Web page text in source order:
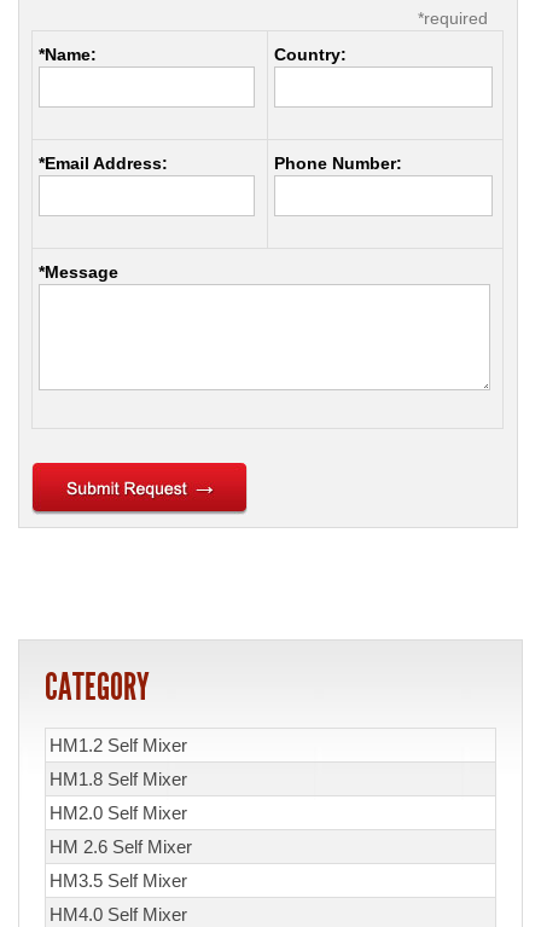
*required
*Name:
Country:
*Email Address: Phone Number:
*Message
CATEGORY
HM1.2 Self Mixer
HM1.8 Self Mixer
HM2.0 Self Mixer
HM 2.6 Self Mixer
HM3.5 Self Mixer
HM4.0 Self Mixer